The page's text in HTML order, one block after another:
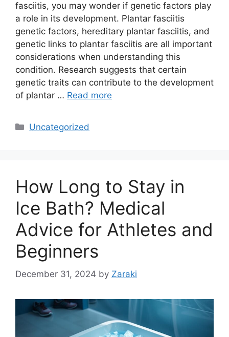
fasciitis, you may wonder if genetic factors play
a role in its development. Plantar fasciitis
genetic factors, hereditary plantar fasciitis, and
genetic links to plantar fasciitis are all important
considerations when understanding this
condition. Research suggests that certain
genetic traits can contribute to the development
of plantar … Read more
Categories
Uncategorized
How Long to Stay in
Ice Bath? Medical
Advice for Athletes and
Beginners
December 31, 2024 by Zaraki